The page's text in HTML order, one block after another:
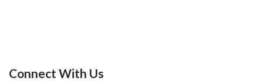
Connect With Us